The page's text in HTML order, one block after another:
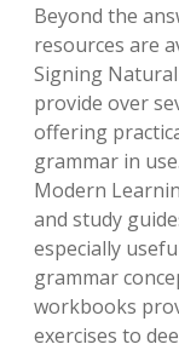
Beyond the
resources are
Signing
provide over
offering
grammar in
Modern
and study
especially
grammar
workbooks
exercises to